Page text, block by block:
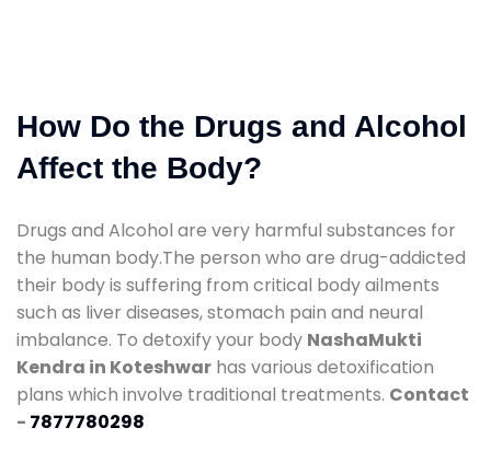
How Do the Drugs and Alcohol
Affect the Body?
Drugs and Alcohol are very harmful substances for
the human body.The person who are drug-addicted
their body is suffering from critical body ailments
such as liver diseases, stomach pain and neural
imbalance. To detoxify your body NashaMukti
Kendra in Koteshwar has various detoxification
plans which involve traditional treatments. Contact
- 7877780298